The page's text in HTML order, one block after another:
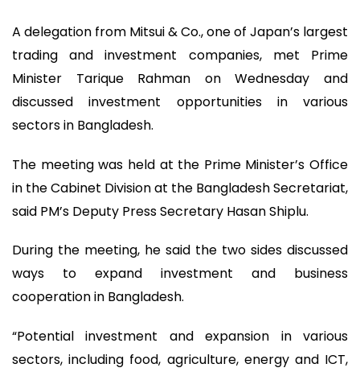
A delegation from Mitsui & Co., one of Japan’s largest
trading and investment companies, met Prime
Minister Tarique Rahman on Wednesday and
discussed investment opportunities in various
sectors in Bangladesh.
The meeting was held at the Prime Minister’s Office
in the Cabinet Division at the Bangladesh Secretariat,
said PM’s Deputy Press Secretary Hasan Shiplu.
During the meeting, he said the two sides discussed
ways to expand investment and business
cooperation in Bangladesh.
“Potential investment and expansion in various
sectors, including food, agriculture, energy and ICT,